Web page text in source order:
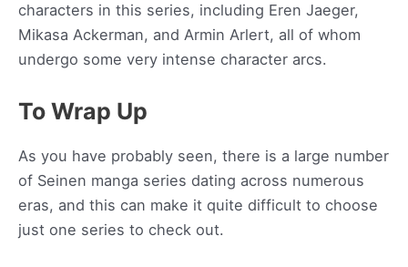
characters in this series, including Eren Jaeger,
Mikasa Ackerman, and Armin Arlert, all of whom
undergo some very intense character arcs.
To Wrap Up
As you have probably seen, there is a large number
of Seinen manga series dating across numerous
eras, and this can make it quite difficult to choose
just one series to check out.